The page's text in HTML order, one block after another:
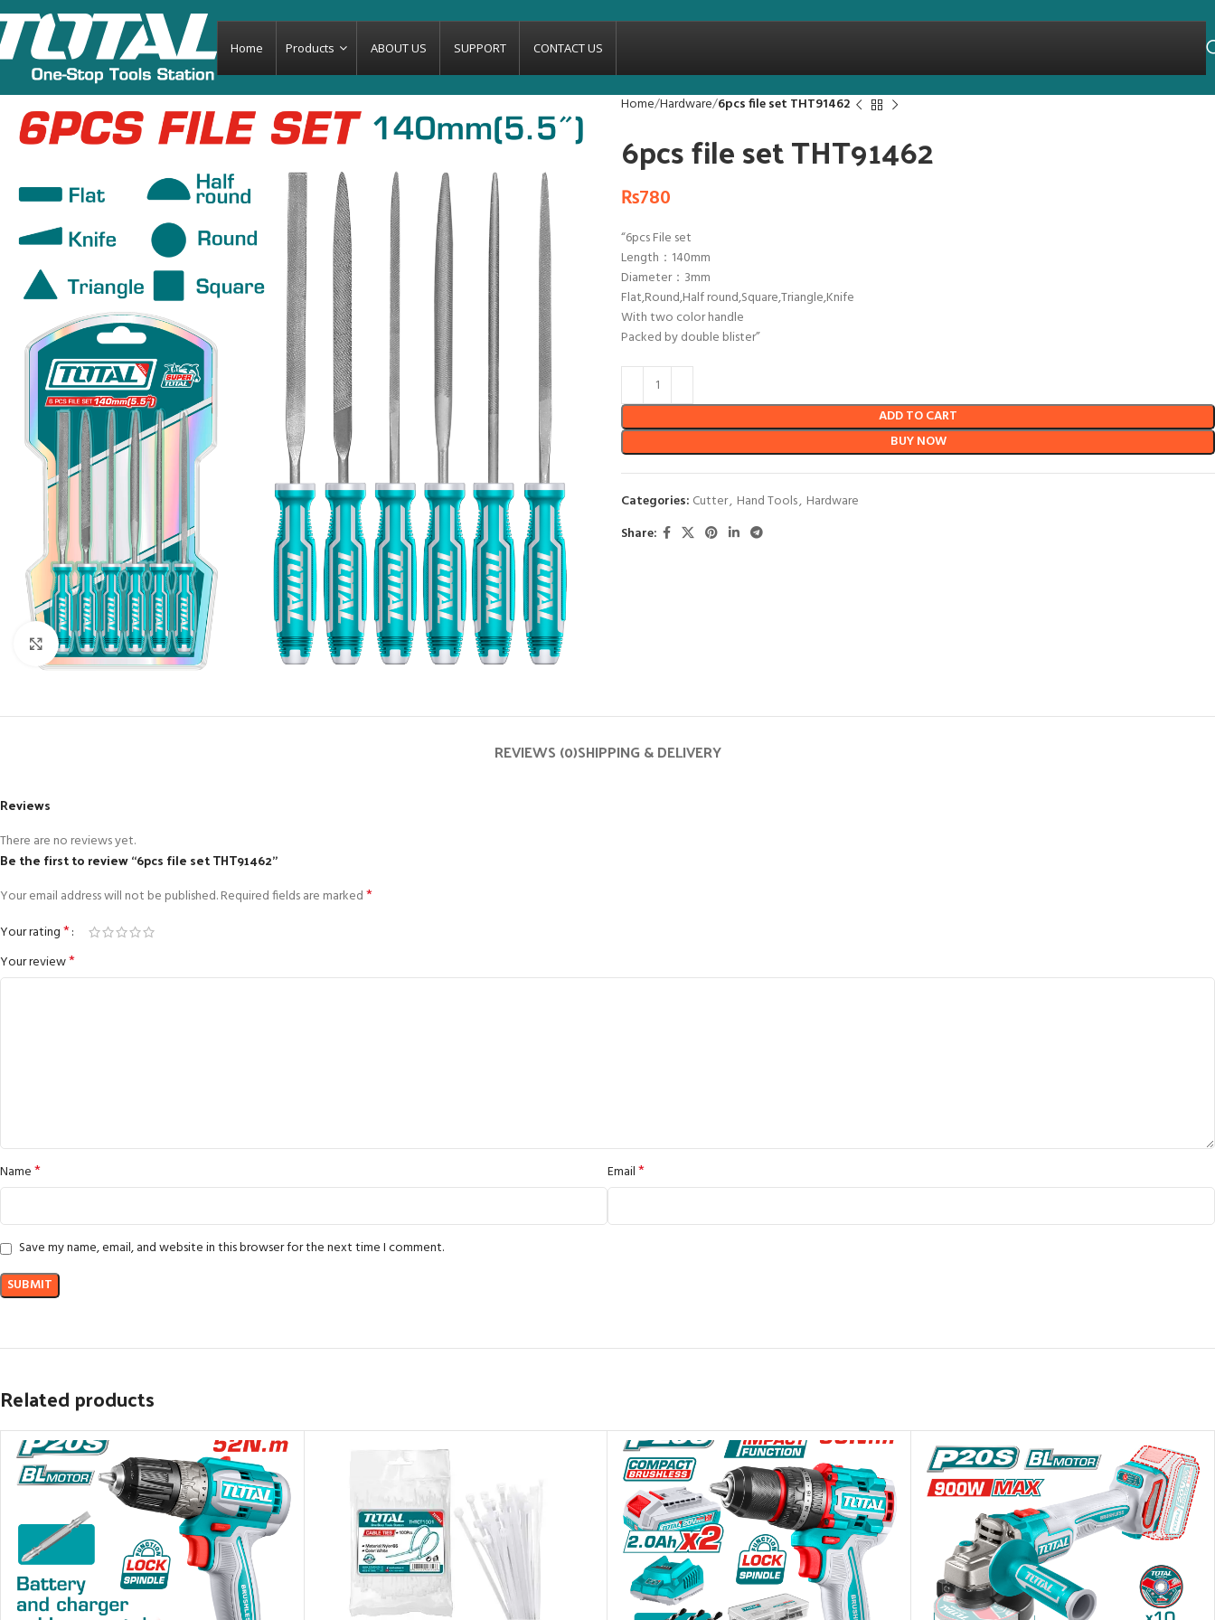
Home Products ABOUT US SUPPORT CONTACT US
Click to enlarge
Home Hardware 6pcs file set THT91462
6pcs file set THT91462
₨780
“6pcs File set
Length：140mm
Diameter：3mm
Flat,Round,Half round,Square,Triangle,Knife
With two color handle
Packed by double blister”
ADD TO CART
BUY NOW
Categories: Cutter, Hand Tools, Hardware
Share:
REVIEWS (0)SHIPPING & DELIVERY
Reviews
There are no reviews yet.
Be the first to review “6pcs file set THT91462”
Your email address will not be published.Required fields are marked*
Your rating*
Your review*
Name* Email*
Save my name, email, and website in this browser for the next time I comment.
Related products